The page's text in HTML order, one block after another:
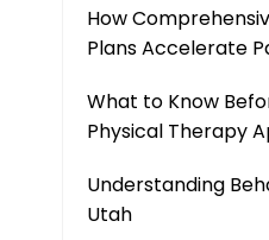
How
Plans Accelerate
What to Know
Physical Therapy
Understanding
Utah